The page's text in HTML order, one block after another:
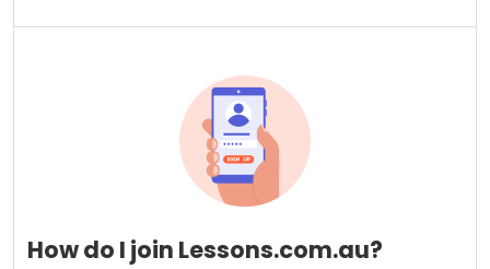
How do I join Lessons.com.au?